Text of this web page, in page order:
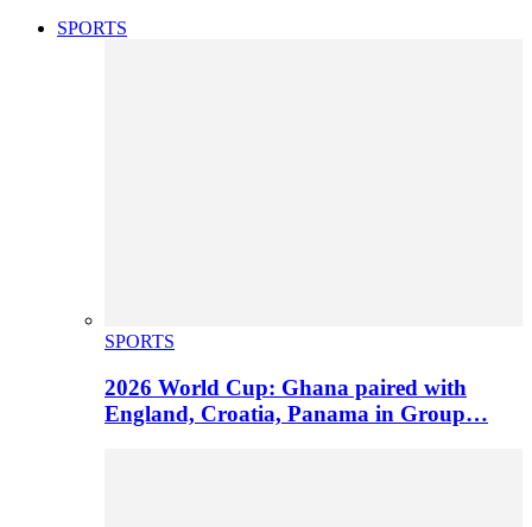
SPORTS
SPORTS
2026 World Cup: Ghana paired with
England, Croatia, Panama in Group…